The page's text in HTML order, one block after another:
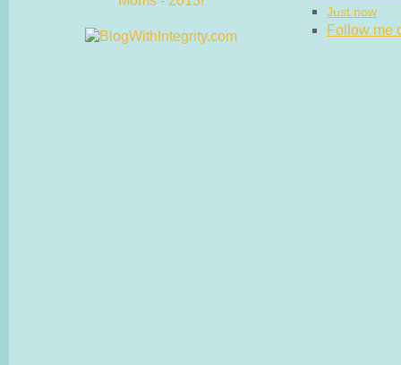
Just now
Follow me